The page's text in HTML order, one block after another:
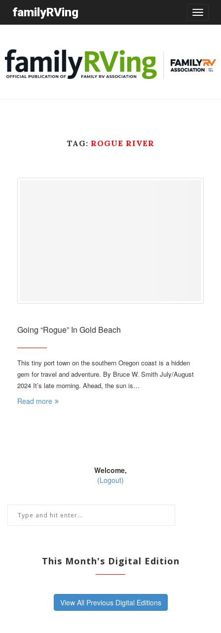
Toggle
familyRVing
TAG: ROGUE RIVER
Going “Rogue” In Gold Beach
This tiny port town on the southern Oregon coast is a hidden
gem for travel and adventure. By Bruce W. Smith July/August
2024 It’s late morning. Ahead, the sun is…
Read more
Welcome,
(Logout)
This Month's Digital Edition
View All Previous Digital Editions